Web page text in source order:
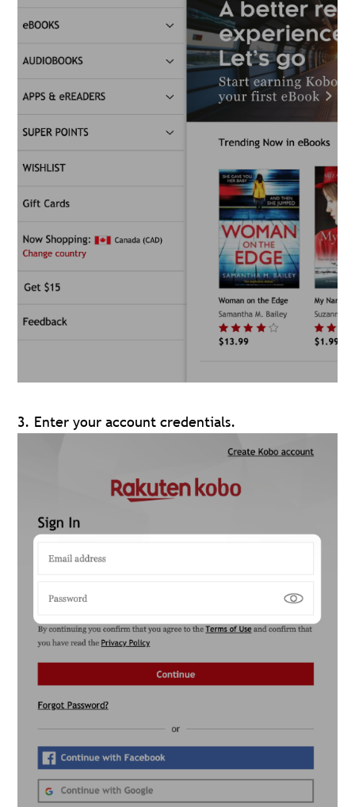
3. Enter your account credentials.